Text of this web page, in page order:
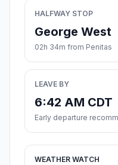
HALFWAY STOP
George West
02h 34m from Penitas
LEAVE BY
6:42 AM CDT
Early departure
WEATHER WATCH